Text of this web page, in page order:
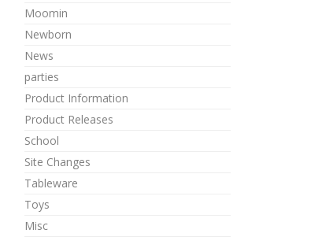
Moomin
Newborn
News
parties
Product Information
Product Releases
School
Site Changes
Tableware
Toys
Misc